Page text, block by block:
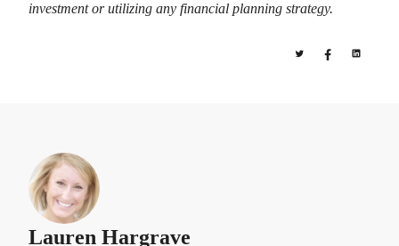
investment or utilizing any financial planning strategy.
Lauren Hargrave